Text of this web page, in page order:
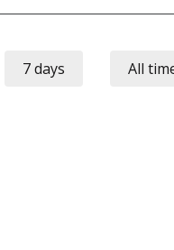
7 days All